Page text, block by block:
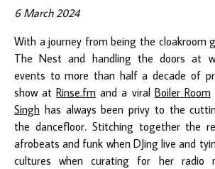
6 March 2024
With a journey from being the cloakroom
The Nest and handling the doors at
events to more than half a decade of
show atRinse.fm and a viral Boiler Room
Singh has always been privy to the
the dancefloor. Stitching together the
afrobeats and funk when DJing live and
cultures when curating for her radio